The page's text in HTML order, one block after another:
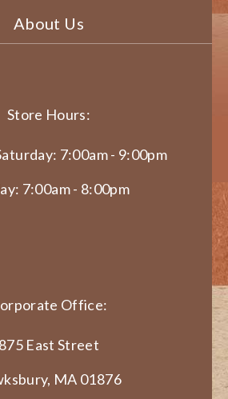
About Us
Store Hours:
7:00am - 9:00pm
7:00am - 8:00pm
Office:
875 East Street
MA 01876